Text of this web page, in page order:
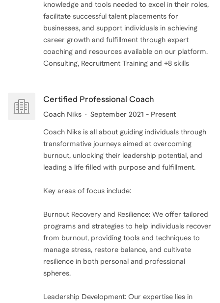
knowledge and tools needed to excel in their roles,
facilitate successful talent placements for
businesses, and support individuals in achieving
career growth and fulfillment through expert
coaching and resources available on our platform.
Consulting, Recruitment Training and +8 skills
Certified Professional Coach
Coach Niks September 2021 - Present
Coach Niks is all about guiding individuals through
transformative journeys aimed at overcoming
burnout, unlocking their leadership potential, and
leading a life filled with purpose and fulfillment.
Key areas of focus include:
Burnout Recovery and Resilience: We offer tailored
programs and strategies to help individuals recover
from burnout, providing tools and techniques to
manage stress, restore balance, and cultivate
resilience in both personal and professional
spheres.
Leadership Development: Our expertise lies in